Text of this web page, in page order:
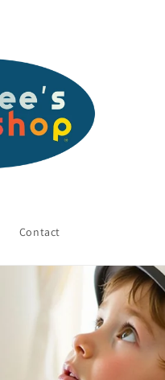
Contact